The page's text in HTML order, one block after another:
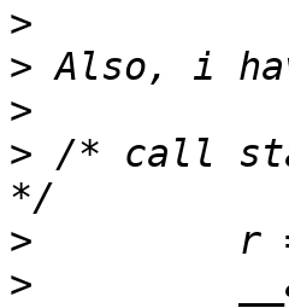
>
>
>
> /* call
>
>